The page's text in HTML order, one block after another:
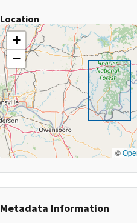
Location
+
−
©
Metadata Information